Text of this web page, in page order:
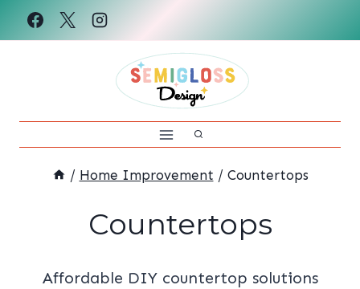
Skip
/ Home Improvement / Countertops
Countertops
Affordable DIY countertop solutions